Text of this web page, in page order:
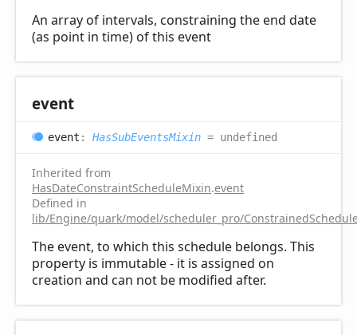
An array of intervals, constraining the end date
(as point in time) of this event
event
event : HasSubEventsMixin = undefined
Inherited from
HasDateConstraintScheduleMixin.event
Defined in
lib/Engine/quark/model/scheduler_pro/
The event, to which this schedule belongs. This
property is immutable - it is assigned on
creation and can not be modified after.